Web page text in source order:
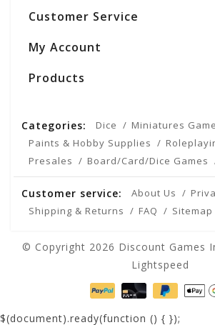
Customer Service
My Account
Products
Categories: Dice
Miniatures
Paints & Hobby Supplies
Presales
Board/Card/Dice Games
Customer service: About Us
Shipping & Returns
FAQ Sitemap
© Copyright 2026 Discount Games
Lightspeed
$(document).ready(function () { });